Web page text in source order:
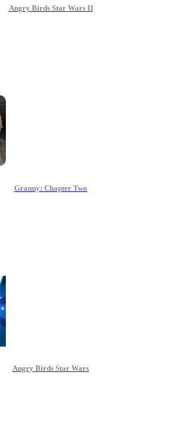
Angry Birds Star Wars II
Granny: Chapter Two
Angry Birds Star Wars